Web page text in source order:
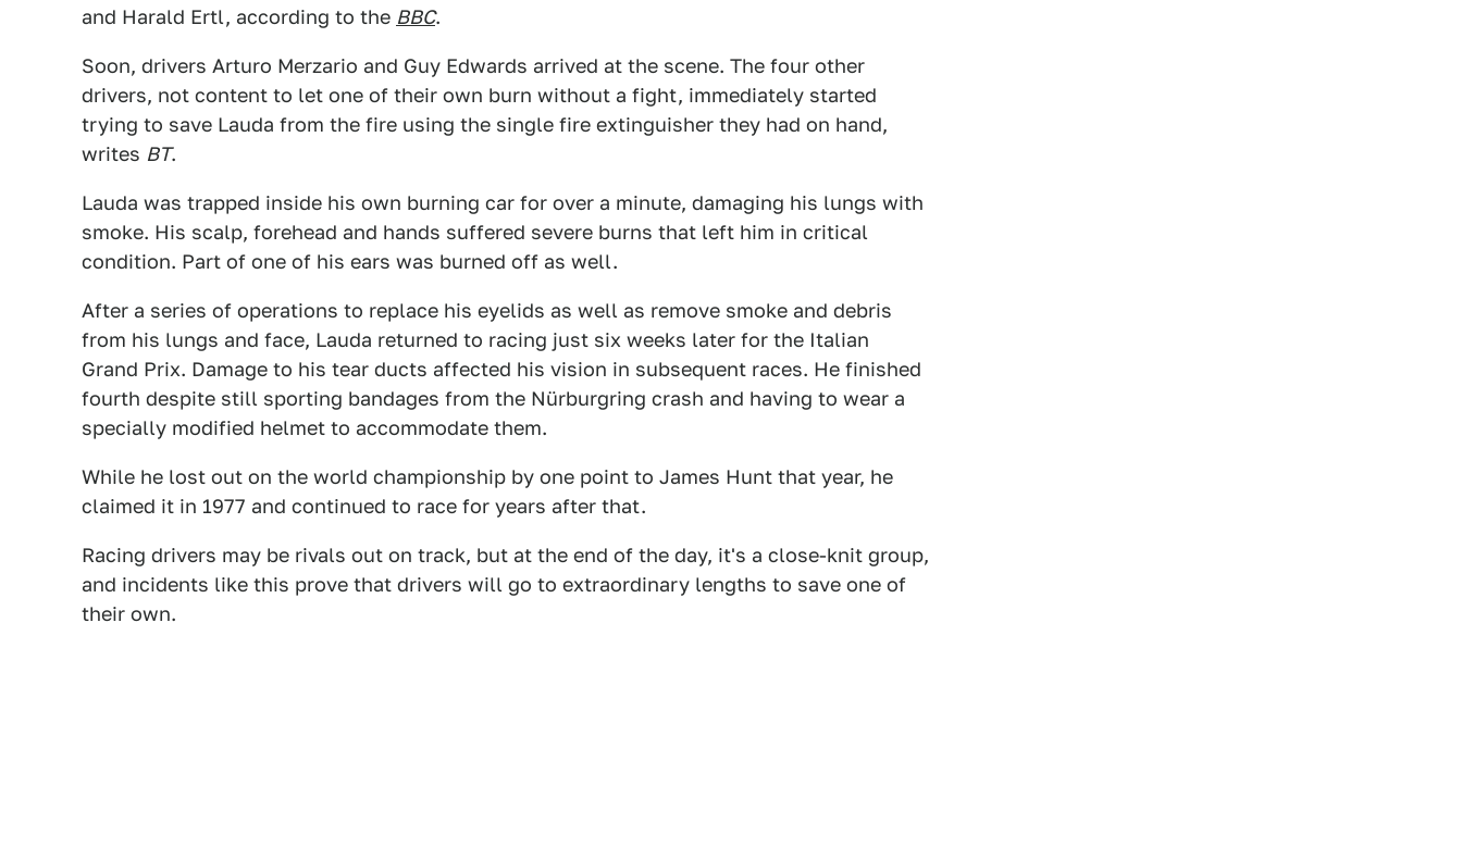
and Harald Ertl, according to the BBC.
Soon, drivers Arturo Merzario and Guy Edwards arrived at the scene. The four other
drivers, not content to let one of their own burn without a fight, immediately started
trying to save Lauda from the fire using the single fire extinguisher they had on hand,
writes BT.
Lauda was trapped inside his own burning car for over a minute, damaging his lungs with
smoke. His scalp, forehead and hands suffered severe burns that left him in critical
condition. Part of one of his ears was burned off as well.
After a series of operations to replace his eyelids as well as remove smoke and debris
from his lungs and face, Lauda returned to racing just six weeks later for the Italian
Grand Prix. Damage to his tear ducts affected his vision in subsequent races. He finished
fourth despite still sporting bandages from the Nürburgring crash and having to wear a
specially modified helmet to accommodate them.
While he lost out on the world championship by one point to James Hunt that year, he
claimed it in 1977 and continued to race for years after that.
Racing drivers may be rivals out on track, but at the end of the day, it's a close-knit group,
and incidents like this prove that drivers will go to extraordinary lengths to save one of
their own.